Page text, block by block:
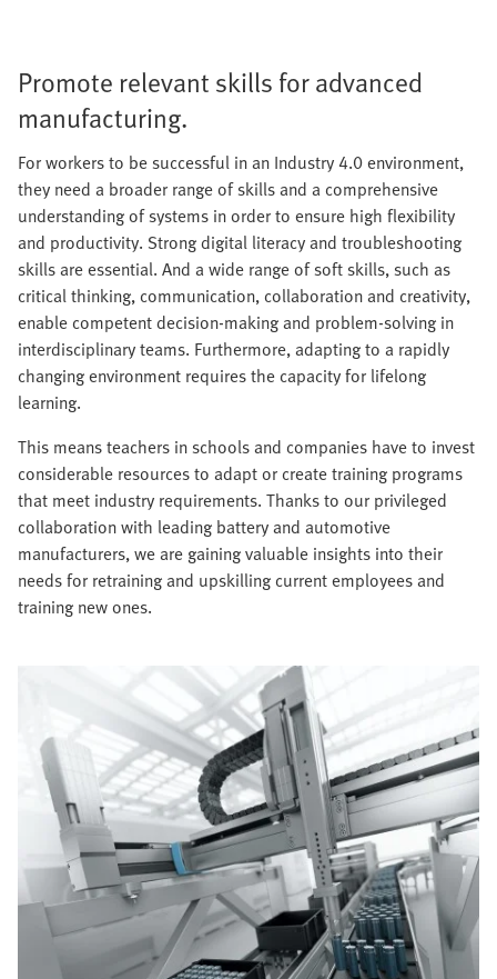
Promote relevant skills for advanced
manufacturing.
For workers to be successful in an Industry 4.0 environment,
they need a broader range of skills and a comprehensive
understanding of systems in order to ensure high flexibility
and productivity. Strong digital literacy and troubleshooting
skills are essential. And a wide range of soft skills, such as
critical thinking, communication, collaboration and creativity,
enable competent decision-making and problem-solving in
interdisciplinary teams. Furthermore, adapting to a rapidly
changing environment requires the capacity for lifelong
learning.
This means teachers in schools and companies have to invest
considerable resources to adapt or create training programs
that meet industry requirements. Thanks to our privileged
collaboration with leading battery and automotive
manufacturers, we are gaining valuable insights into their
needs for retraining and upskilling current employees and
training new ones.